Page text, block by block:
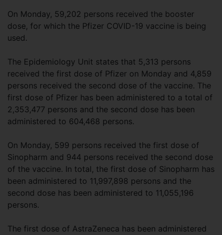
On Monday, 59,202 persons received the booster
dose, for which the Pfizer COVID-19 vaccine is being
used.
The Epidemiology Unit states that 5,313 persons
received the first dose of Pfizer on Monday and 4,859
persons received the second dose of the vaccine. The
first dose of Pfizer has been administered to a total of
2,353,477 persons and the second dose has been
administered to 604,468 persons.
On Monday, 599 persons received the first dose of
Sinopharm and 944 persons received the second dose
of the vaccine. In total, the first dose of Sinopharm has
been administered to 11,997,898 persons and the
second dose has been administered to 11,055,196
persons.
The first dose of AstraZeneca has been administered